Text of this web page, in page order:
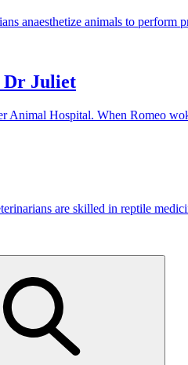
anaesthetize animals to
Dr Juliet
Animal Hospital. When Romeo
are skilled in reptile